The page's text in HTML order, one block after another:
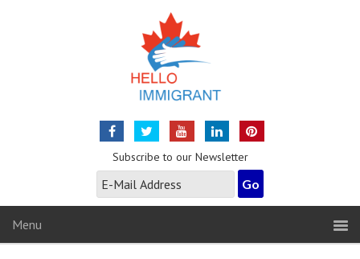
Subscribe to our Newsletter
Menu